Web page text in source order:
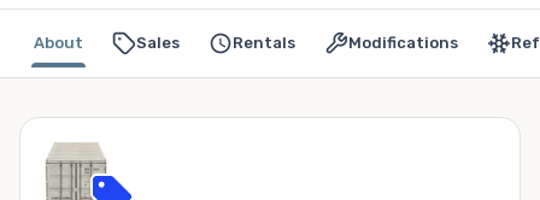
Sales Rentals Modifications
About